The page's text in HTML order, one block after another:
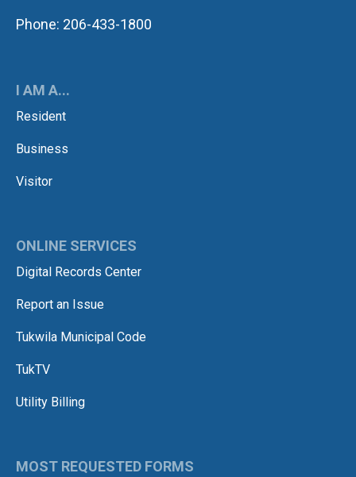
Phone: 206-433-1800
I AM A...
Resident
Business
Visitor
ONLINE SERVICES
Digital Records Center
Report an Issue
Tukwila Municipal Code
TukTV
Utility Billing
MOST REQUESTED FORMS